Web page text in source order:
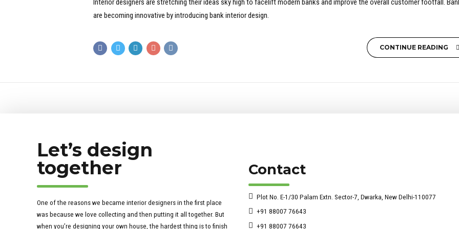
Interior designers are stretching their ideas sky high to facelift modern banks and improve the overall customer footfall.
are becoming innovative by introducing bank interior design.
CONTINUE READING
Let’s design
together
One of the reasons we became interior designers in the first place
was because we love collecting and then putting it all together. But
when you’re designing your own house, the hardest thing is to finish
Contact
Plot No. E-1/30 Palam Extn. Sector-7, Dwarka, New Delhi-110077
+91 88007 76643
+91 88007 76643